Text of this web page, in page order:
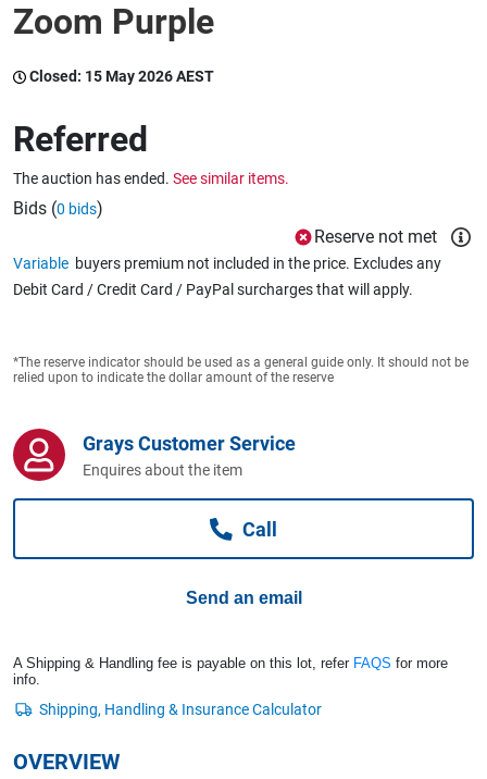
Caravans & Motorhomes
Jewellery & Fashion
Zoom Purple
Closed: 15 May 2026 AEST
Referred
The auction has ended. See similar items.
Bids (0 bids)
Reserve not met
Variable buyers premium not included in the price. Excludes any
Debit Card / Credit Card / PayPal surcharges that will apply.
*The reserve indicator should be used as a general guide only. It should not be
relied upon to indicate the dollar amount of the reserve
Grays Customer Service
Enquires about the item
Call
Send an email
A Shipping & Handling fee is payable on this lot, refer FAQS for more
info.
OVERVIEW